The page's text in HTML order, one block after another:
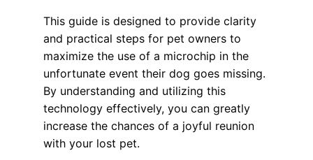
This guide is designed to provide clarity
and practical steps for pet owners to
maximize the use of a microchip in the
unfortunate event their dog goes missing.
By understanding and utilizing this
technology effectively, you can greatly
increase the chances of a joyful reunion
with your lost pet.